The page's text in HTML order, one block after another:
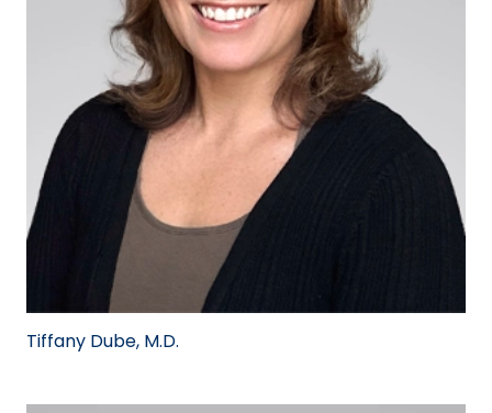
Tiffany Dube, M.D.